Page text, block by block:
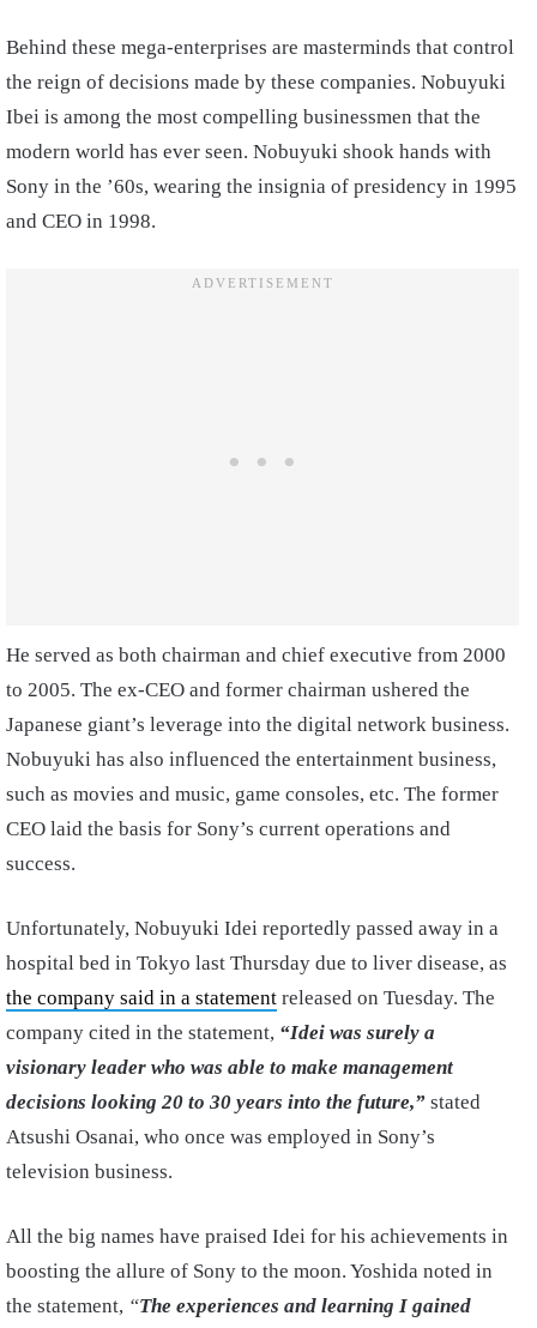
Behind these mega-enterprises are masterminds that control
the reign of decisions made by these companies. Nobuyuki
Ibei is among the most compelling businessmen that the
modern world has ever seen. Nobuyuki shook hands with
Sony in the ’60s, wearing the insignia of presidency in 1995
and CEO in 1998.
He served as both chairman and chief executive from 2000
to 2005. The ex-CEO and former chairman ushered the
Japanese giant’s leverage into the digital network business.
Nobuyuki has also influenced the entertainment business,
such as movies and music, game consoles, etc. The former
CEO laid the basis for Sony’s current operations and
success.
Unfortunately, Nobuyuki Idei reportedly passed away in a
hospital bed in Tokyo last Thursday due to liver disease, as
the company said in a statement released on Tuesday. The
company cited in the statement, “Idei was surely a
visionary leader who was able to make management
decisions looking 20 to 30 years into the future,” stated
Atsushi Osanai, who once was employed in Sony’s
television business.
All the big names have praised Idei for his achievements in
boosting the allure of Sony to the moon. Yoshida noted in
the statement, “The experiences and learning I gained